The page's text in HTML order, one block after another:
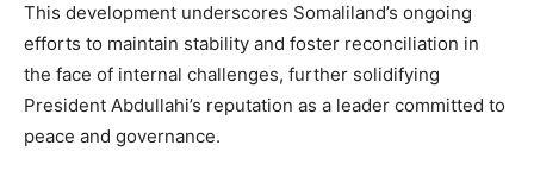
This development underscores Somaliland’s ongoing
efforts to maintain stability and foster reconciliation in
the face of internal challenges, further solidifying
President Abdullahi’s reputation as a leader committed to
peace and governance.